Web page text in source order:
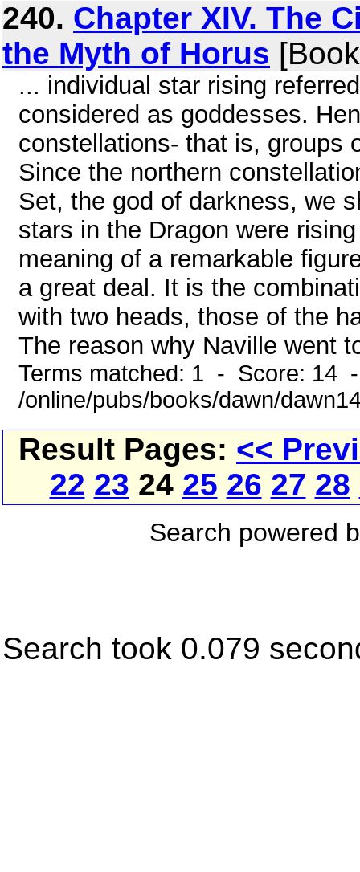
240. Chapter XIV. The
the Myth of Horus
... individual star rising
considered as goddesses.
constellations- that is, groups
Since the northern
Set, the god of darkness, we
stars in the Dragon were
meaning of a remarkable
a great deal. It is the
with two heads, those of the
The reason why Naville went
Terms matched: 1 - Score: 14
/online/pubs/books/dawn/
Result Pages: <<
22 23 24 25 26 27 28
Search powered
Search took 0.079